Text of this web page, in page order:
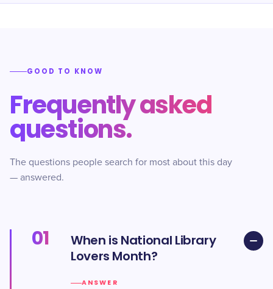
GOOD TO KNOW
Frequently asked
questions.
The questions people search for most about this day
— answered.
01
When is National Library
Lovers Month?
ANSWER